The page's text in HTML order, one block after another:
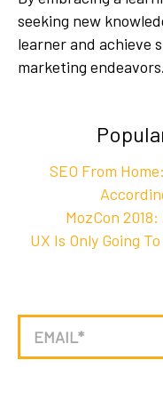
seeking new
learner and achieve
marketing endeavors.
SEO From
MozCon
UX Is Only Going